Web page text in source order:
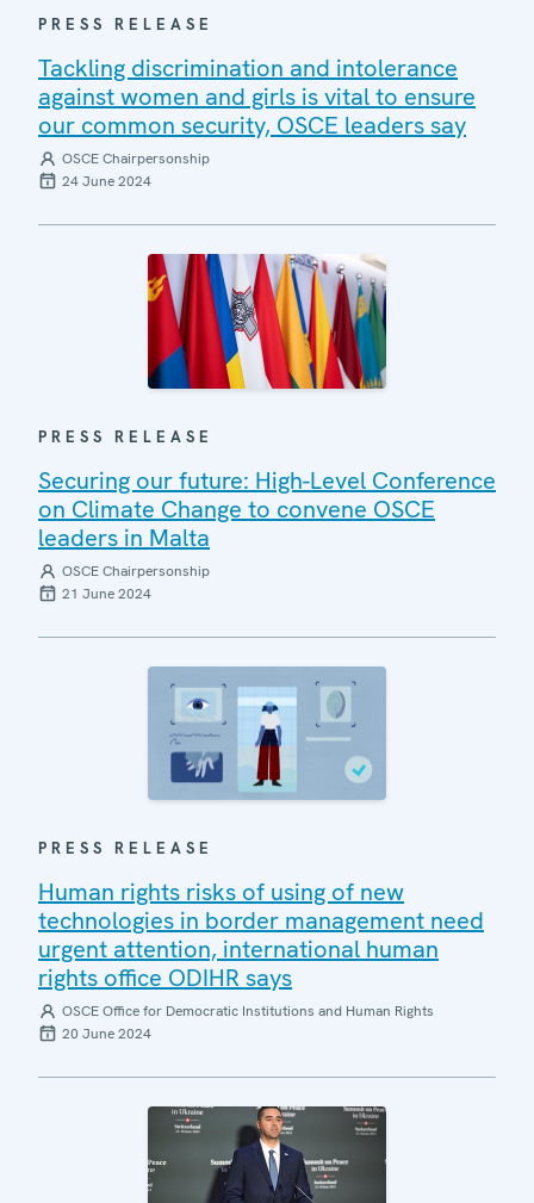
PRESS RELEASE
Tackling discrimination and intolerance
against women and girls is vital to ensure
our common security, OSCE leaders say
OSCE Chairpersonship
24 June 2024
PRESS RELEASE
Securing our future: High-Level Conference
on Climate Change to convene OSCE
leaders in Malta
OSCE Chairpersonship
21 June 2024
PRESS RELEASE
Human rights risks of using of new
technologies in border management need
urgent attention, international human
rights office ODIHR says
OSCE Office for Democratic Institutions and Human Rights
20 June 2024